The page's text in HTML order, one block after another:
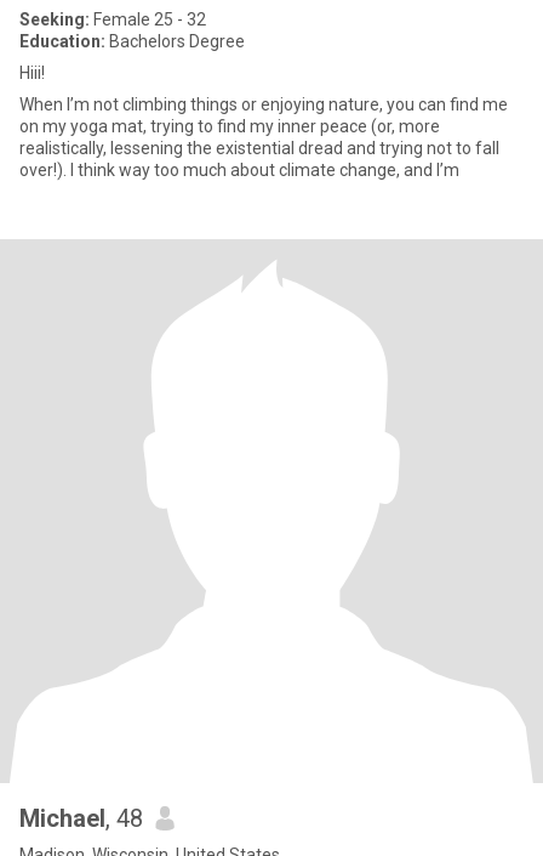
Seeking: Female 25 - 32
Education: Bachelors Degree
Hiii!
When I’m not climbing things or enjoying nature, you can find me
on my yoga mat, trying to find my inner peace (or, more
realistically, lessening the existential dread and trying not to fall
over!). I think way too much about climate change, and I’m
Michael, 48